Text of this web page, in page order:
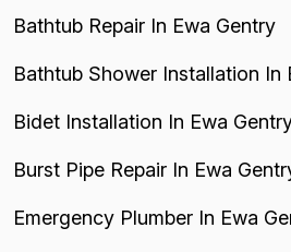
Bathtub Repair In Ewa Gentry
Bathtub Shower Installation In
Bidet Installation In Ewa
Burst Pipe Repair In Ewa
Emergency Plumber In Ewa